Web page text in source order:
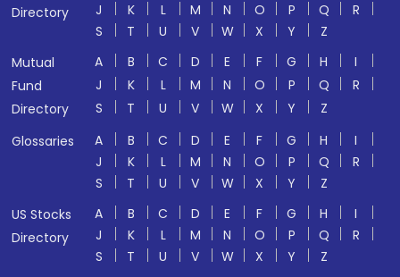
Directory
J
K L M N O P Q
R
S
T U V W X Y
Z
Mutual
Fund
Directory
A B C D E F G H
I
J
K L M N O P Q
R
S
T U V W X Y
Z
Glossaries
A B C D E F G H
I
J
K L M N O P Q
R
S
T U V W X Y
Z
US Stocks
Directory
A B C D E F G H
I
J
K L M N O P Q
R
S
T U V W X Y Z